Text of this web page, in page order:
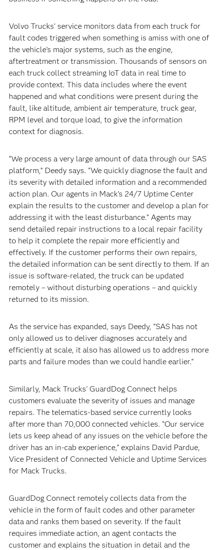
Volvo Trucks’ service monitors data from each truck for
fault codes triggered when something is amiss with one of
the vehicle’s major systems, such as the engine,
aftertreatment or transmission. Thousands of sensors on
each truck collect streaming IoT data in real time to
provide context. This data includes where the event
happened and what conditions were present during the
fault, like altitude, ambient air temperature, truck gear,
RPM level and torque load, to give the information
context for diagnosis.
“We process a very large amount of data through our SAS
platform,” Deedy says. “We quickly diagnose the fault and
its severity with detailed information and a recommended
action plan. Our agents in Mack’s 24/7 Uptime Center
explain the results to the customer and develop a plan for
addressing it with the least disturbance.” Agents may
send detailed repair instructions to a local repair facility
to help it complete the repair more efficiently and
effectively. If the customer performs their own repairs,
the detailed information can be sent directly to them. If an
issue is software-related, the truck can be updated
remotely – without disturbing operations – and quickly
returned to its mission.
As the service has expanded, says Deedy, “SAS has not
only allowed us to deliver diagnoses accurately and
efficiently at scale, it also has allowed us to address more
parts and failure modes than we could handle earlier.”
Similarly, Mack Trucks’ GuardDog Connect helps
customers evaluate the severity of issues and manage
repairs. The telematics-based service currently looks
after more than 70,000 connected vehicles. “Our service
lets us keep ahead of any issues on the vehicle before the
driver has an in-cab experience,” explains David Pardue,
Vice President of Connected Vehicle and Uptime Services
for Mack Trucks.
GuardDog Connect remotely collects data from the
vehicle in the form of fault codes and other parameter
data and ranks them based on severity. If the fault
requires immediate action, an agent contacts the
customer and explains the situation in detail and the